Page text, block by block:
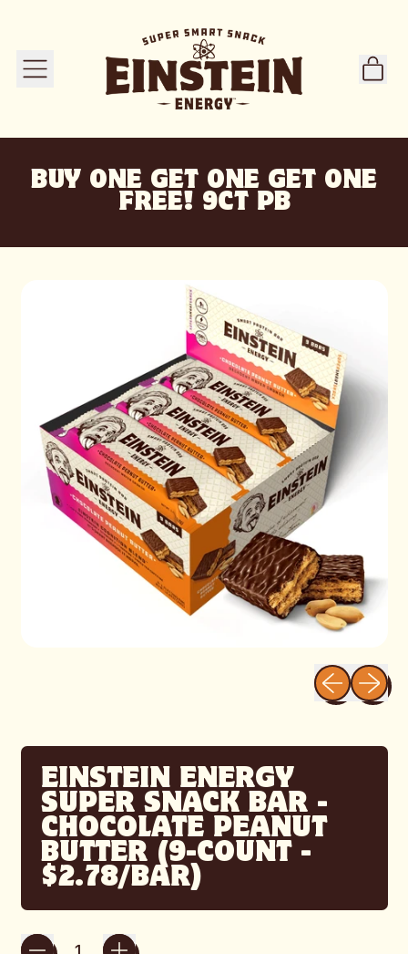
MENU
BUY ONE GET ONE GET ONE
FREE! 9CT PB
Previous
Next
EINSTEIN ENERGY
SUPER SNACK BAR -
CHOCOLATE PEANUT
BUTTER (9-COUNT -
$2.78/BAR)
Quantity